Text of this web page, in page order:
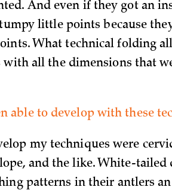
And even if they got an
little points because
What technical folding
with all the dimensions that
able to develop with these
my techniques were
and the like. White-tailed
patterns in their antlers